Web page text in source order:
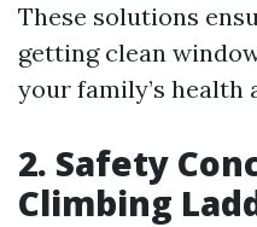
These solutions
getting clean
your family’s health
2. Safety
Climbing